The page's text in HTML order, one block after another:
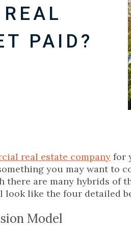
PAID?
real estate company for
you may want to
there are many hybrids of
look like the four detailed
Model